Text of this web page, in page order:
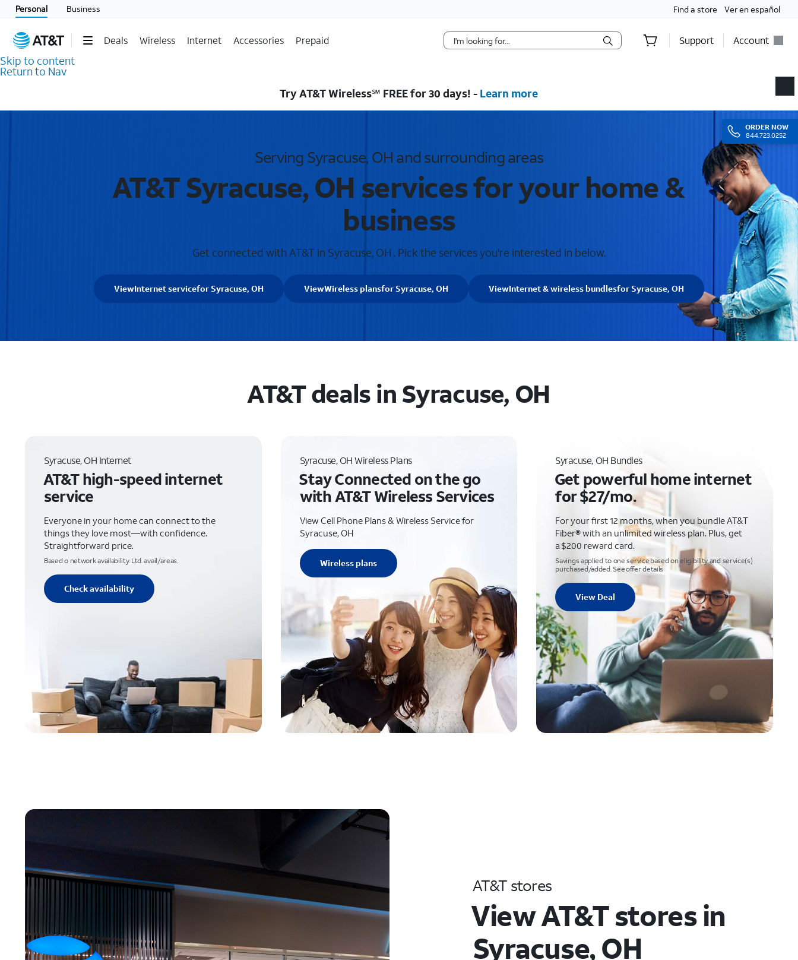
Personal Business Find a store Ver en español
Deals Wireless Internet Accessories Prepaid Support Account
Skip to content
Return to Nav
ORDER NOW
844.723.0252
Try AT&T Wireless℠ FREE for 30 days! - Learn more
Serving Syracuse, OH and surrounding areas
AT&T Syracuse, OH services for your home &
business
Get connected with AT&T in Syracuse, OH . Pick the services you're interested in below.
ViewInternet servicefor Syracuse, OH ViewWireless plansfor Syracuse, OH ViewInternet & wireless bundlesfor Syracuse, OH
AT&T deals in Syracuse, OH
Syracuse, OH Internet
AT&T high-speed internet
service
Everyone in your home can connect to the
things they love most—with confidence.
Straightforward price.
Based o network availability. Ltd. avail/areas.
Check availability
Syracuse, OH Wireless Plans
Stay Connected on the go
with AT&T Wireless Services
View Cell Phone Plans & Wireless Service for
Syracuse, OH
Wireless plans
Syracuse, OH Bundles
Get powerful home internet
for $27/mo.
For your first 12 months, when you bundle AT&T
Fiber® with an unlimited wireless plan. Plus, get
a $200 reward card.
Savings applied to one service based on eligibility and service(s)
purchased/added. See offer details
View Deal
AT&T stores
View AT&T stores in
Syracuse, OH